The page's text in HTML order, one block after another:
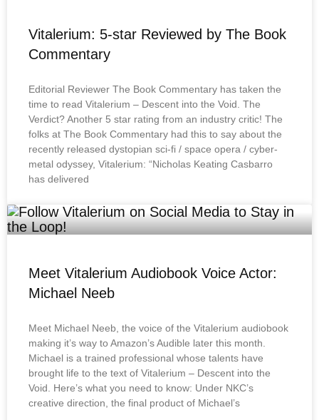
Vitalerium: 5-star Reviewed by The Book
Commentary
Editorial Reviewer The Book Commentary has taken the
time to read Vitalerium – Descent into the Void. The
Verdict? Another 5 star rating from an industry critic! The
folks at The Book Commentary had this to say about the
recently released dystopian sci-fi / space opera / cyber-
metal odyssey, Vitalerium: “Nicholas Keating Casbarro
has delivered
Meet Vitalerium Audiobook Voice Actor:
Michael Neeb
Meet Michael Neeb, the voice of the Vitalerium audiobook
making it’s way to Amazon’s Audible later this month.
Michael is a trained professional whose talents have
brought life to the text of Vitalerium – Descent into the
Void. Here’s what you need to know: Under NKC’s
creative direction, the final product of Michael’s